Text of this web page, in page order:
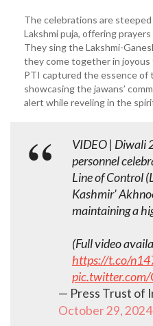
The celebrations are
Lakshmi puja, offering
They sing the Lakshmi-
they come together in
PTI captured the essence of
showcasing the jawans’
alert while reveling in the
VIDEO | Diwali
personnel
Line of Control
Kashmir'
maintaining a
(Full video
https://t.co/
— Press Trust of
October 29, 2024